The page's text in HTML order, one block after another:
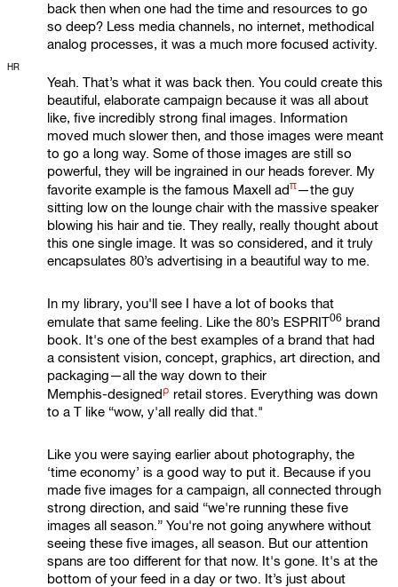
back then when one had the time and resources to go
so deep? Less media channels, no internet, methodical
analog processes, it was a much more focused activity.
HR
Yeah. That’s what it was back then. You could create this
beautiful, elaborate campaign because it was all about
like, five incredibly strong final images. Information
moved much slower then, and those images were meant
to go a long way. Some of those images are still so
powerful, they will be ingrained in our heads forever. My
favorite example is the famous Maxell adπ—the guy
sitting low on the lounge chair with the massive speaker
blowing his hair and tie. They really, really thought about
this one single image. It was so considered, and it truly
encapsulates 80’s advertising in a beautiful way to me.
In my library, you'll see I have a lot of books that
emulate that same feeling. Like the 80’s ESPRIT06brand
book. It's one of the best examples of a brand that had
a consistent vision, concept, graphics, art direction, and
packaging—all the way down to their
Memphis-designedρ retail stores. Everything was down
to a T like “wow, y'all really did that."
Like you were saying earlier about photography, the
‘time economy’ is a good way to put it. Because if you
made five images for a campaign, all connected through
strong direction, and said “we're running these five
images all season.” You're not going anywhere without
seeing these five images, all season. But our attention
spans are too different for that now. It's gone. It's at the
bottom of your feed in a day or two. It’s just about